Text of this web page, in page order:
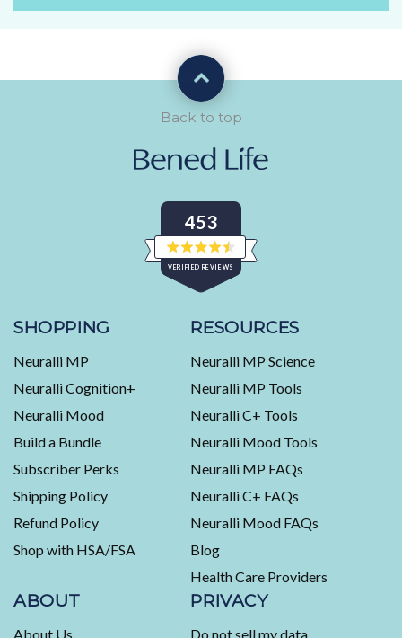
453
VERIFIED REVIEWS
Rated
4.5
out
of
stars
verified
with
an
of
4.5
of
5
Okendo
Reviews
SHOPPING
Neuralli MP
Neuralli Cognition+
Neuralli Mood
Build a Bundle
Subscriber Perks
Shipping Policy
Refund Policy
Shop with HSA/FSA
RESOURCES
Neuralli MP Science
Neuralli MP Tools
Neuralli C+ Tools
Neuralli Mood Tools
Neuralli MP FAQs
Neuralli C+ FAQs
Neuralli Mood FAQs
Blog
Health Care Providers
ABOUT
About Us
PRIVACY
Do not sell my data
Back to top